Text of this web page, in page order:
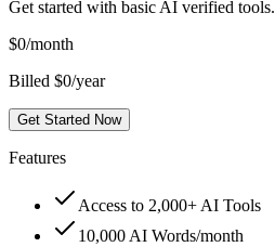
Get started with basic AI verified tools.
$0/month
Billed $0/year
Get Started Now
Features
Access to 2,000+ AI Tools
10,000 AI Words/month